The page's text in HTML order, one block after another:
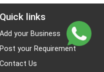
Quick links
Add your Business
Post your Requirement
Contact Us